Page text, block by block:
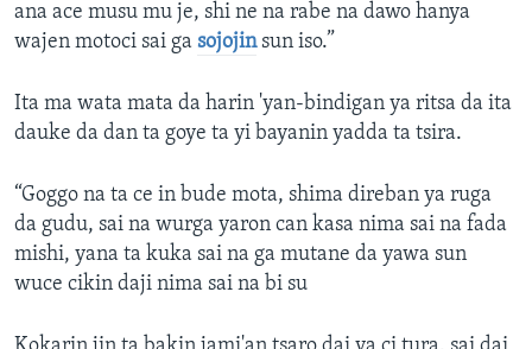
ana ace musu mu je, shi ne na rabe na dawo hanya
wajen motoci sai ga sojojinsun iso.”
Ita ma wata mata da harin 'yan-bindigan ya ritsa da ita
dauke da dan ta goye ta yi bayanin yadda ta tsira.
“Goggo na ta ce in bude mota, shima direban ya ruga
da gudu, sai na wurga yaron can kasa nima sai na fada
mishi, yana ta kuka sai na ga mutane da yawa sun
wuce cikin daji nima sai na bi su